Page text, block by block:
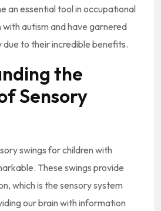
an essential tool in occupational
autism and have garnered
to their incredible benefits.
the
Sensory
swings for children with
These swings provide
which is the sensory system
our brain with information